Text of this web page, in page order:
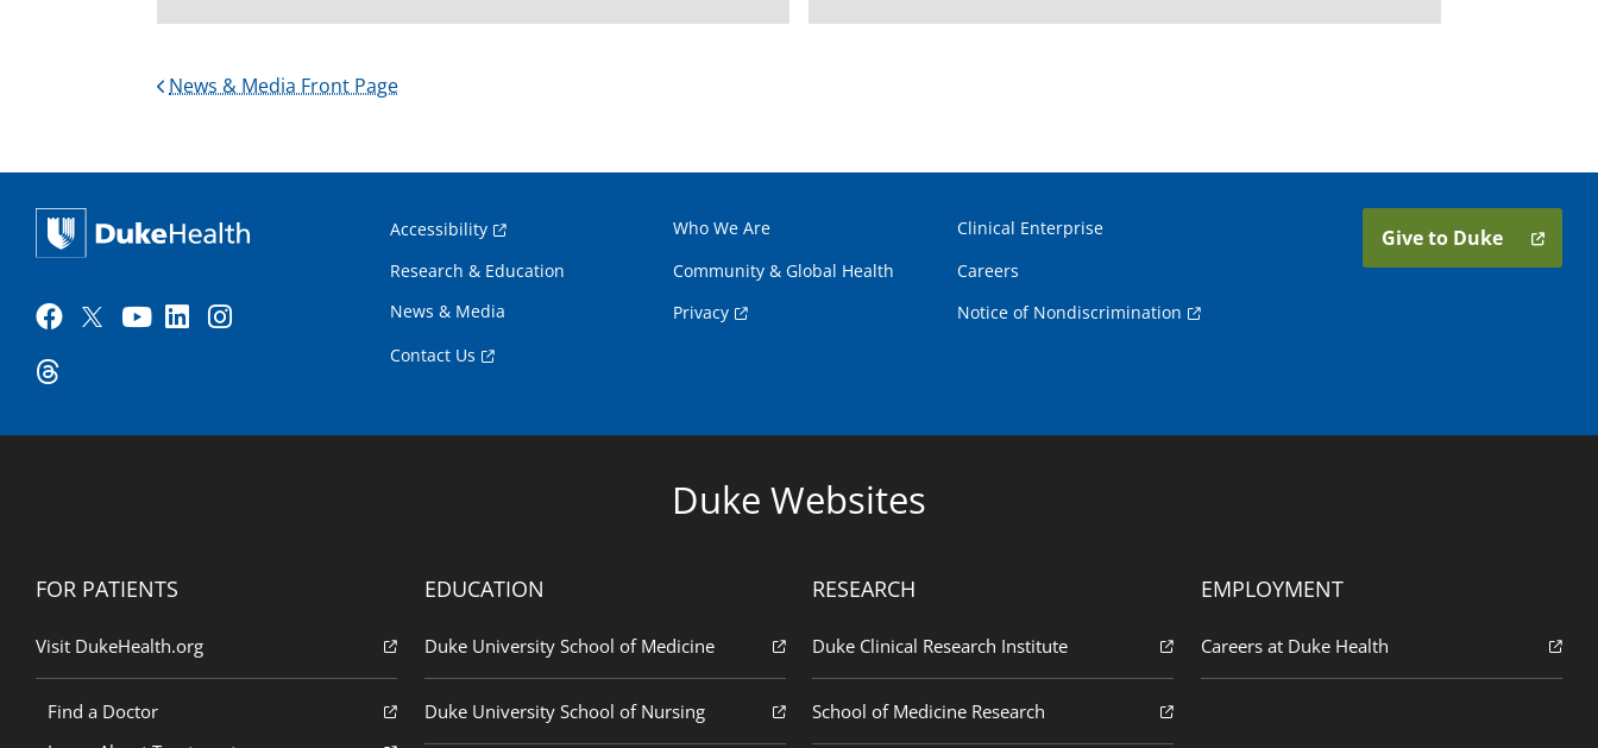
News & Media Front Page
Accessibility Who We Are
Clinical Enterprise
Research & Education
Community & Global Health
Careers
News & Media
Privacy
Notice of Nondiscrimination
Contact Us
Give to Duke
Duke Websites
FOR PATIENTS
Visit DukeHealth.org
Find a Doctor
EDUCATION
Duke University School of Medicine
Duke University School of Nursing
RESEARCH
Duke Clinical Research Institute
School of Medicine Research
EMPLOYMENT
Careers at Duke Health